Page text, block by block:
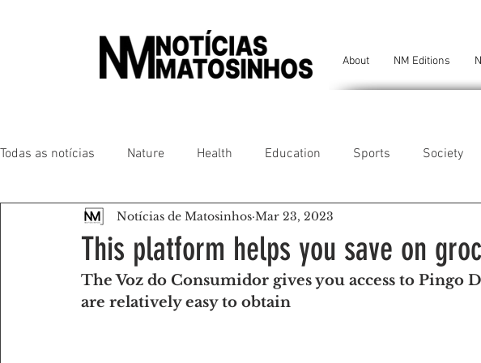
About NM Editions
Todas as notícias Nature Health Education Sports Society
People of our land Chronicles Comfort
Senhora da Hora/ São Mamede Infesta Matosinhos/ Leça da Palmeira
This platform helps you save on
Notícias de Matosinhos Mar 23, 2023
The Voz do Consumidor gives you access to Pingo
are relatively easy to obtain